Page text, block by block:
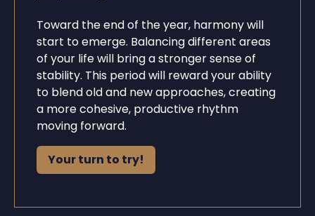
Toward the end of the year, harmony will
start to emerge. Balancing different areas
of your life will bring a stronger sense of
stability. This period will reward your ability
to blend old and new approaches, creating
a more cohesive, productive rhythm
moving forward.
Your turn to try!